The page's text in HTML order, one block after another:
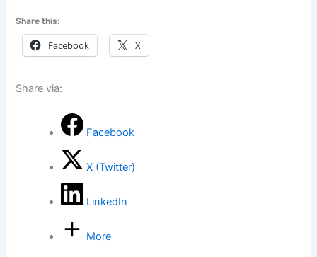
Share this:
Facebook X
Share via:
Facebook
X (Twitter)
LinkedIn
More